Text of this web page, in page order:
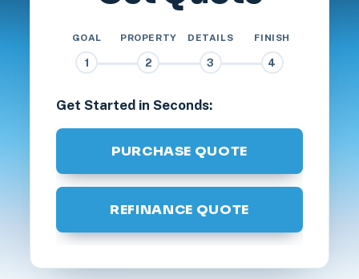
GOAL
1
PROPERTY
2
DETAILS
3
FINISH
4
Get Started in Seconds:
PURCHASE QUOTE
REFINANCE QUOTE